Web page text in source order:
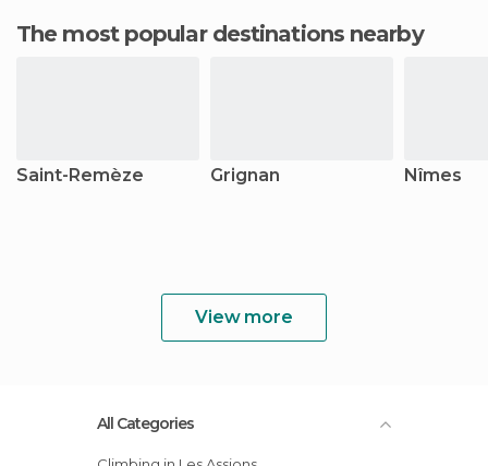
The most popular destinations nearby
Saint-Remèze Grignan Nîmes
View more
All Categories